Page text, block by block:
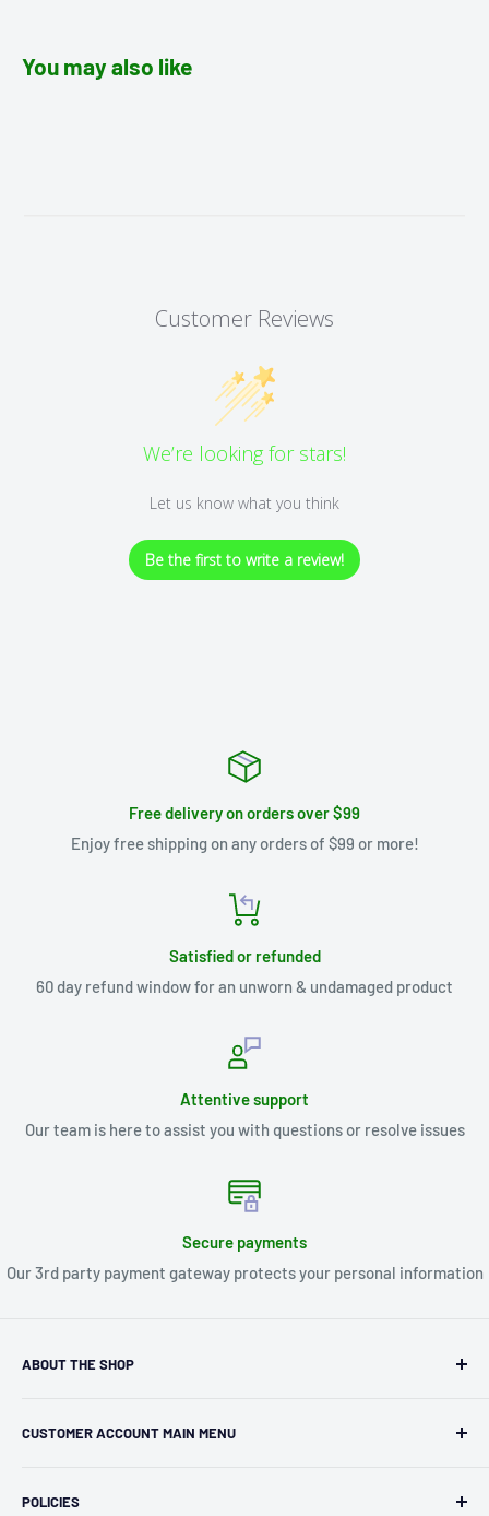
You may also like
Customer Reviews
We’re looking for stars!
Let us know what you think
Be the first to write a review!
Free delivery on orders over $99
Enjoy free shipping on any orders of $99 or more!
Satisfied or refunded
60 day refund window for an unworn & undamaged product
Attentive support
Our team is here to assist you with questions or resolve issues
Secure payments
Our 3rd party payment gateway protects your personal information
ABOUT THE SHOP
independent retailer in Janesville, WI. We we're fortunate
2000s and have enjoyed running both a physical retail store
CUSTOMER ACCOUNT MAIN MENU
Profile
POLICIES